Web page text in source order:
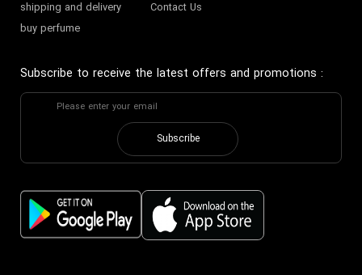
shipping and delivery
buy perfume
Contact Us
Subscribe to receive the latest offers and promotions :
Subscribe